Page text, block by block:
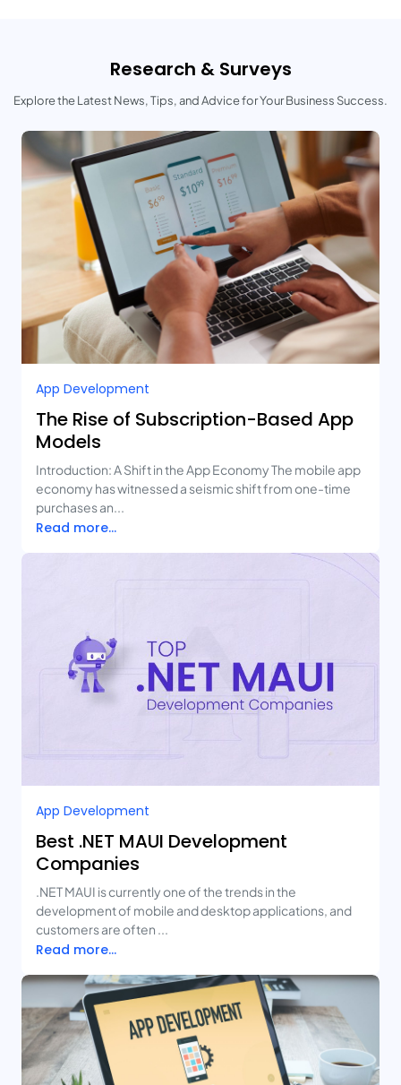
Research & Surveys
Explore the Latest News, Tips, and Advice for Your Business Success.
App Development
The Rise of Subscription-Based App
Models
Introduction: A Shift in the App Economy The mobile app
economy has witnessed a seismic shift from one-time
purchases an...
Read more...
App Development
Best .NET MAUI Development
Companies
.NET MAUI is currently one of the trends in the
development of mobile and desktop applications, and
customers are often ...
Read more...